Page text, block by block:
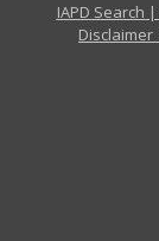
IAPD Search |
Disclaimer